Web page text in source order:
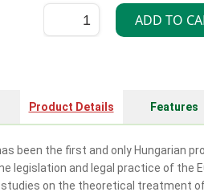
Product Details Features
been the first and only Hungarian
legislation and legal practice of the
on the theoretical treatment